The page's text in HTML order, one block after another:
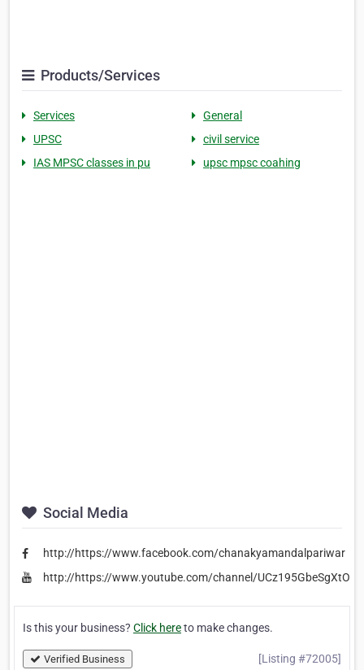
Products/Services
Services
General
UPSC
civil service
IAS MPSC classes in pu
upsc mpsc coahing
Social Media
http://https://www.facebook.com/chanakyamandalpariwar
http://https://www.youtube.com/channel/
Is this your business? Click hereto make changes.
Verified Business [Listing #72005]